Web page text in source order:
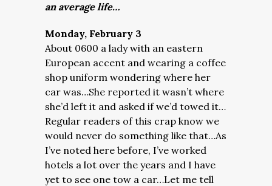
an average life…
Monday, February 3
About 0600 a lady with an eastern
European accent and wearing a coffee
shop uniform wondering where her
car was…She reported it wasn’t where
she’d left it and asked if we’d towed it…
Regular readers of this crap know we
would never do something like that…As
I’ve noted here before, I’ve worked
hotels a lot over the years and I have
yet to see one tow a car…Let me tell